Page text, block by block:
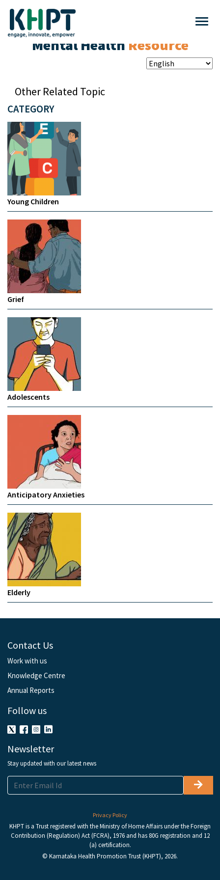
Mental Health Resource
CATEGORY
Young Children
Grief
Adolescents
Anticipatory Anxieties
Elderly
Other Related Topic
Contact Us
Work with us
Knowledge Centre
Annual Reports
Follow us
Newsletter
Stay updated with our latest news
Privacy Policy
KHPT is a Trust registered with the Ministry of Home Affairs under the Foreign
Contribution (Regulation) Act (FCRA), 1976 and has 80G registration and 12
(a) certification.
© Karnataka Health Promotion Trust (KHPT), 2026.